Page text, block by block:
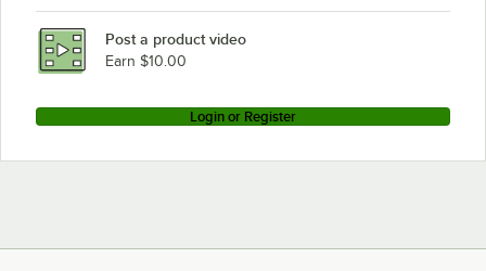
Post a product video
Earn $10.00
Login or Register